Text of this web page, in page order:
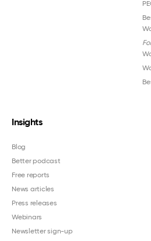
Insights
Blog
Better podcast
Free reports
News articles
Press releases
Webinars
Newsletter sign-up